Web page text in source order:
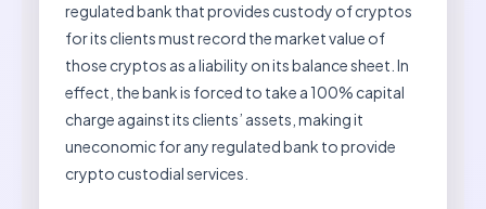
regulated bank that provides custody of cryptos
for its clients must record the market value of
those cryptos as a liability on its balance sheet. In
effect, the bank is forced to take a 100% capital
charge against its clients’ assets, making it
uneconomic for any regulated bank to provide
crypto custodial services.